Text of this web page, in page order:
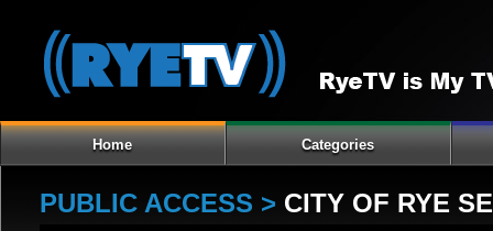
Home Categories
PUBLIC ACCESS > CITY OF RYE